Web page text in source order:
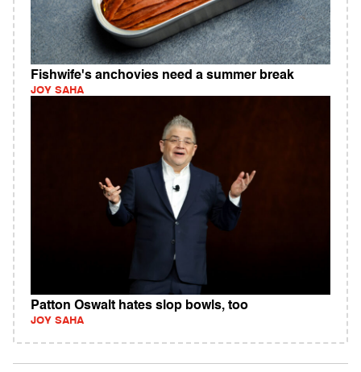
Fishwife's anchovies need a summer break
JOY SAHA
Patton Oswalt hates slop bowls, too
JOY SAHA